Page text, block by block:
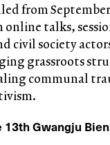
from
talks,
civil society
grassroots
communal
13thGwangju